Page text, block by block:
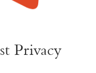
Privacy